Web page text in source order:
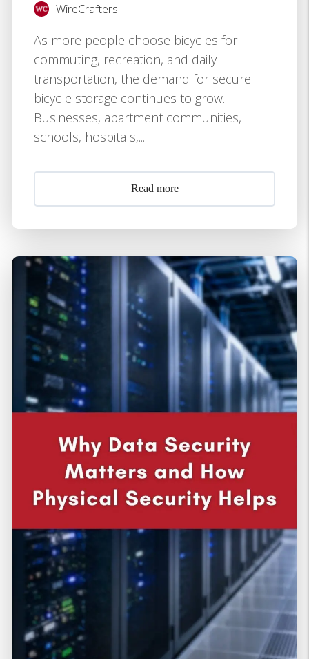
WireCrafters
As more people choose bicycles for
commuting, recreation, and daily
transportation, the demand for secure
bicycle storage continues to grow.
Businesses, apartment communities,
schools, hospitals,...
Read more